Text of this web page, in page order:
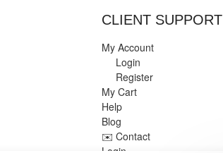
CLIENT SUPPORT
My Account
Login
Register
My Cart
Help
Blog
✉️ Contact